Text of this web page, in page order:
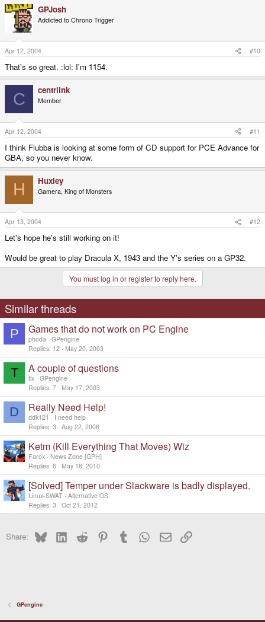
GPJosh
Addicted to Chrono Trigger
Apr 12, 2004 #10
That's so great. :lol: I'm 1154.
C centrlink
Member
Apr 12, 2004 #11
I think Flubba is looking at some form of CD support for PCE Advance for
GBA, so you never know.
H Huxley
Gamera, King of Monsters
Apr 13, 2004 #12
Let's hope he's still working on it!
Would be great to play Dracula X, 1943 and the Y's series on a GP32.
You must log in or register to reply here.
Similar threads
P Games that do not work on PC Engine
phoda GPengine
Replies 12 May 20, 2003
T A couple of questions
tix GPengine
Replies 7 May 17, 2003
D Really Need Help!
ddk121
I need help
Replies 3 Aug 22, 2006
Ketm (Kill Everything That Moves) Wiz
Farox
News Zone [GPH]
Replies 6 May 18, 2010
[Solved] Temper under Slackware is badly displayed.
Linux-SWAT Alternative OS
Replies 3 Oct 21, 2012
Share: BlueskyLinkedInReddit PinterestTumblr WhatsApp
EmailLink
GPengine